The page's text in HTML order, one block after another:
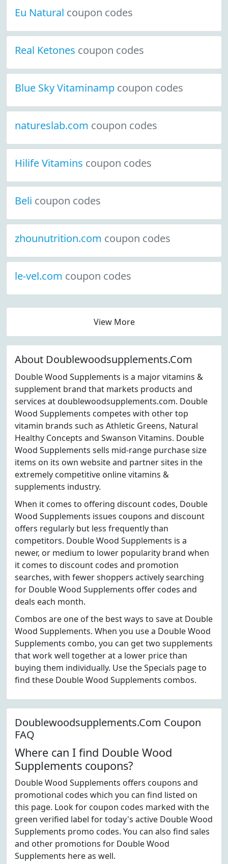
Eu Natural coupon codes
Real Ketones coupon codes
Blue Sky Vitaminamp coupon codes
natureslab.com coupon codes
Hilife Vitamins coupon codes
Beli coupon codes
zhounutrition.com coupon codes
le-vel.com coupon codes
View More
About Doublewoodsupplements.Com
Double Wood Supplements is a major vitamins &
supplement brand that markets products and
services at doublewoodsupplements.com. Double
Wood Supplements competes with other top
vitamin brands such as Athletic Greens, Natural
Healthy Concepts and Swanson Vitamins. Double
Wood Supplements sells mid-range purchase size
items on its own website and partner sites in the
extremely competitive online vitamins &
supplements industry.
When it comes to offering discount codes, Double
Wood Supplements issues coupons and discount
offers regularly but less frequently than
competitors. Double Wood Supplements is a
newer, or medium to lower popularity brand when
it comes to discount codes and promotion
searches, with fewer shoppers actively searching
for Double Wood Supplements offer codes and
deals each month.
Combos are one of the best ways to save at Double
Wood Supplements. When you use a Double Wood
Supplements combo, you can get two supplements
that work well together at a lower price than
buying them individually. Use the Specials page to
find these Double Wood Supplements combos.
Doublewoodsupplements.Com Coupon
FAQ
Where can I find Double Wood
Supplements coupons?
Double Wood Supplements offers coupons and
promotional codes which you can find listed on
this page. Look for coupon codes marked with the
green verified label for today's active Double Wood
Supplements promo codes. You can also find sales
and other promotions for Double Wood
Supplements here as well.